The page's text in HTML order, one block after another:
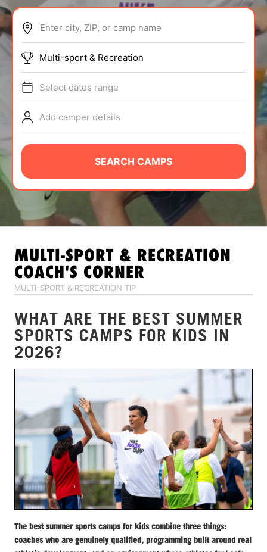
ABOUT
TIPS
NEWS
CAMP STORE
LOGIN
VIEW CART
Enter city, ZIP, or camp name
Multi-sport & Recreation
Select dates range
Add camper details
SEARCH CAMPS
MULTI-SPORT & RECREATION
COACH'S CORNER
MULTI-SPORT & RECREATION TIP
WHAT ARE THE BEST SUMMER
SPORTS CAMPS FOR KIDS IN
2026?
The best summer sports camps for kids combine three things:
coaches who are genuinely qualified, programming built around real